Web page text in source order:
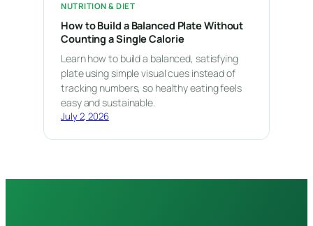
NUTRITION & DIET
How to Build a Balanced Plate Without
Counting a Single Calorie
Learn how to build a balanced, satisfying
plate using simple visual cues instead of
tracking numbers, so healthy eating feels
easy and sustainable.
July 2, 2026